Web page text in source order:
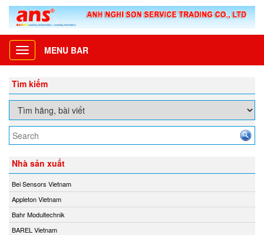
Toggle
navigation
MENU BAR
Tìm kiếm
Nhà sản xuất
Bei Sensors Vietnam
Appleton Vietnam
Bahr Modultechnik
BAREL Vietnam